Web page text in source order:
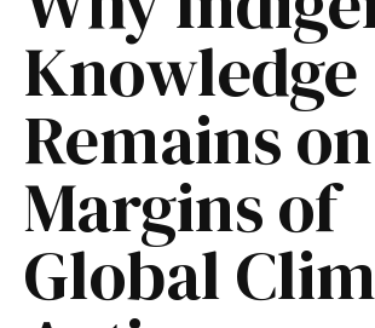
Knowledge
Remains
Margins of
Global